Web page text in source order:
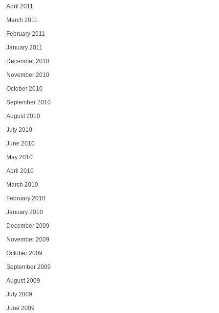
April 2011
March 2011
February 2011
January 2011
December 2010
November 2010
October 2010
September 2010
August 2010
July 2010
June 2010
May 2010
April 2010
March 2010
February 2010
January 2010
December 2009
November 2009
October 2009
September 2009
August 2009
July 2009
June 2009